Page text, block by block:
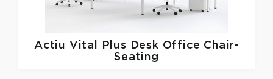
Actiu Vital Plus Desk Office Chair-
Seating